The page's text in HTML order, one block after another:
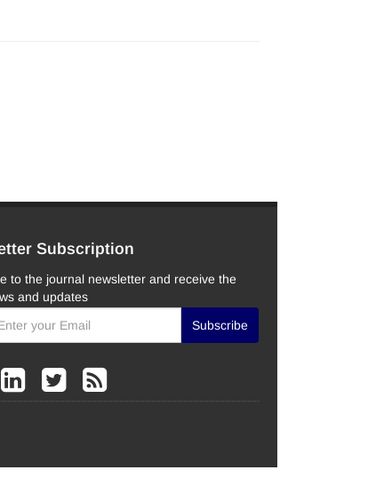
Subscription
to the journal newsletter and receive the
and updates
Subscribe